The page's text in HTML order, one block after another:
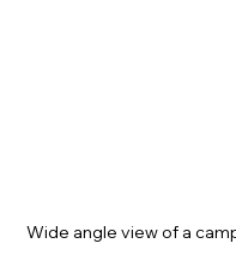
Wide angle view of a